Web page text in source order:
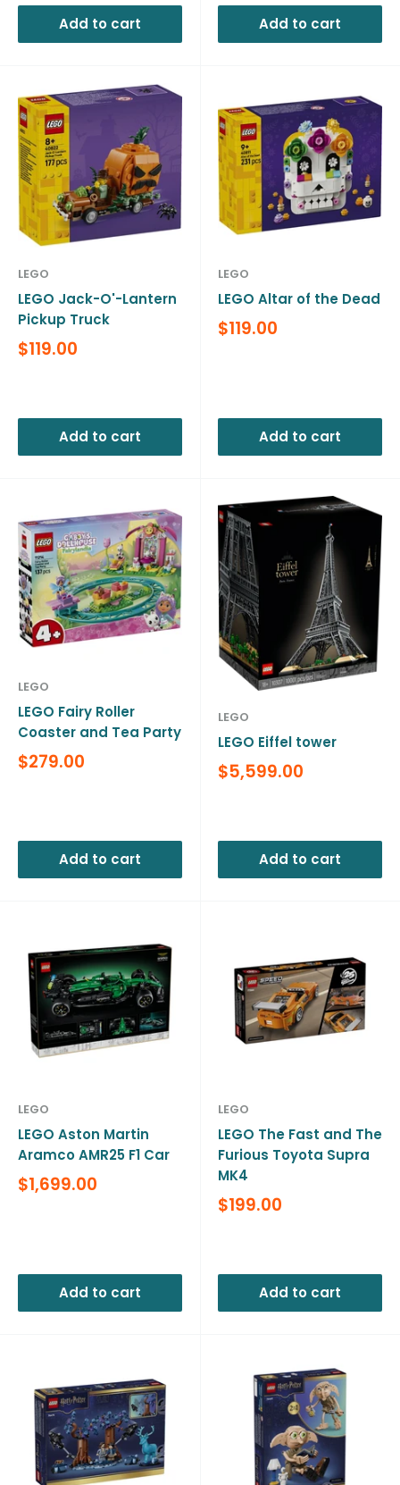
Add to cart Add to cart
LEGO
LEGO Jack-O'-Lantern
Pickup Truck
Sale
$119.00
Add to cart
LEGO
LEGO Altar of the Dead
Sale
$119.00
Add to cart
LEGO
LEGO Fairy Roller
Coaster and Tea Party
Sale
$279.00
Add to cart
LEGO
LEGO Eiffel tower
Sale
price
$5,599.00
Add to cart
LEGO
LEGO Aston Martin
Aramco AMR25 F1 Car
Sale
price
$1,699.00
Add to cart
LEGO
LEGO The Fast and The
Furious Toyota Supra
MK4
Sale
price
$199.00
Add to cart